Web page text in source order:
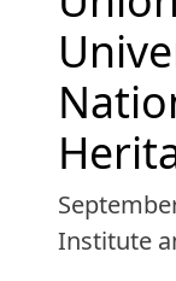
Institute